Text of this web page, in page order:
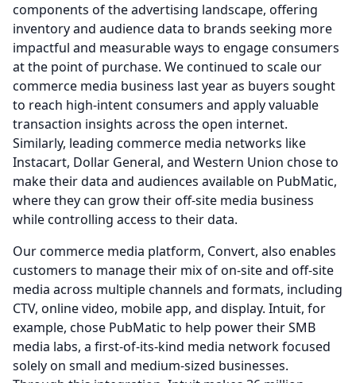
components of the advertising landscape, offering
inventory and audience data to brands seeking more
impactful and measurable ways to engage consumers
at the point of purchase. We continued to scale our
commerce media business last year as buyers sought
to reach high-intent consumers and apply valuable
transaction insights across the open internet.
Similarly, leading commerce media networks like
Instacart, Dollar General, and Western Union chose to
make their data and audiences available on PubMatic,
where they can grow their off-site media business
while controlling access to their data.
Our commerce media platform, Convert, also enables
customers to manage their mix of on-site and off-site
media across multiple channels and formats, including
CTV, online video, mobile app, and display. Intuit, for
example, chose PubMatic to help power their SMB
media labs, a first-of-its-kind media network focused
solely on small and medium-sized businesses.